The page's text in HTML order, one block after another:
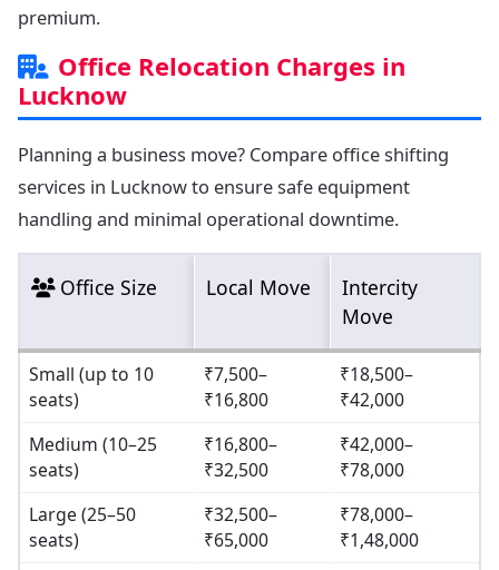
premium.
Office Relocation Charges in
Lucknow
Planning a business move? Compare office shifting
services in Lucknow to ensure safe equipment
handling and minimal operational downtime.
Office Size Local Move
Intercity
Move
Small (up to 10
seats)
₹7,500–
₹16,800
₹18,500–
₹42,000
Medium (10–25
seats)
₹16,800–
₹32,500
₹42,000–
₹78,000
Large (25–50
seats)
₹32,500–
₹65,000
₹78,000–
₹1,48,000